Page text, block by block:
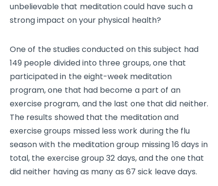
unbelievable that meditation could have such a
strong impact on your physical health?
One of the studies conducted on this subject had
149 people divided into three groups, one that
participated in the eight-week meditation
program, one that had become a part of an
exercise program, and the last one that did neither.
The results showed that the meditation and
exercise groups missed less work during the flu
season with the meditation group missing 16 days in
total, the exercise group 32 days, and the one that
did neither having as many as 67 sick leave days.